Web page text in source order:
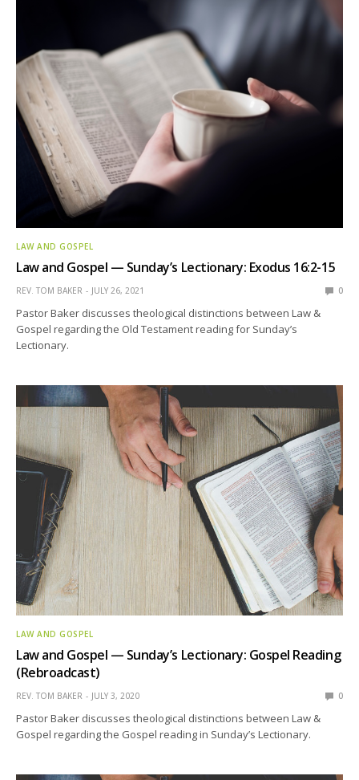
LAW AND GOSPEL
Law and Gospel — Sunday’s Lectionary: Exodus 16:2-15
REV. TOM BAKER JULY 26, 2021 0
Pastor Baker discusses theological distinctions between Law &
Gospel regarding the Old Testament reading for Sunday’s
Lectionary.
LAW AND GOSPEL
Law and Gospel — Sunday’s Lectionary: Gospel Reading
(Rebroadcast)
REV. TOM BAKER JULY 3, 2020 0
Pastor Baker discusses theological distinctions between Law &
Gospel regarding the Gospel reading in Sunday’s Lectionary.